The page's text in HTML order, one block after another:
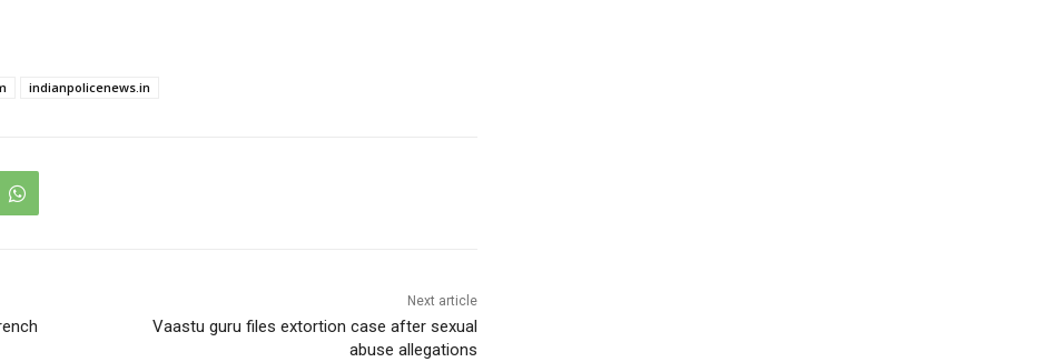
indianpolicenews.in
Next article
Vaastu guru files extortion case after sexual
abuse allegations